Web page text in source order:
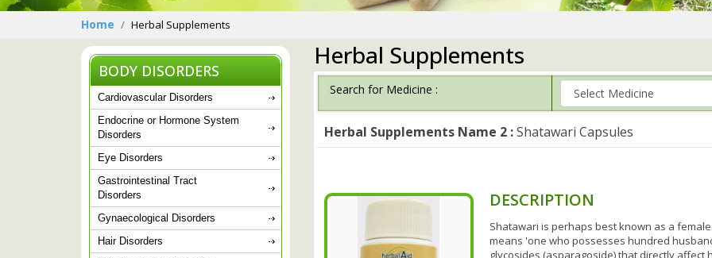
Home Herbal Supplements
BODY DISORDERS
Cardiovascular Disorders
Endocrine or Hormone System
Disorders
Eye Disorders
Gastrointestinal Tract
Disorders
Gynaecological Disorders
Hair Disorders
Herbal Supplements
Search for Medicine :
Herbal Supplements Name 2 :Shatawari Capsules
DESCRIPTION
Shatawari is perhaps best known as a
means 'one who possesses hundred
glycosides (asparagoside) that directly